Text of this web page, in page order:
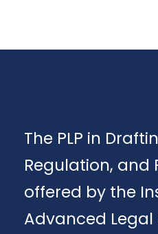
The PLP in
Regulation, and
offered by the
Advanced Legal